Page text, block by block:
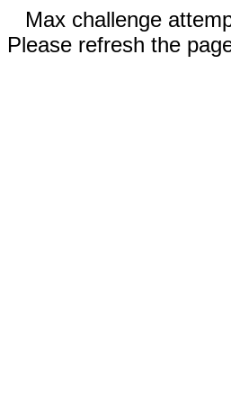
Max challenge
Please refresh the